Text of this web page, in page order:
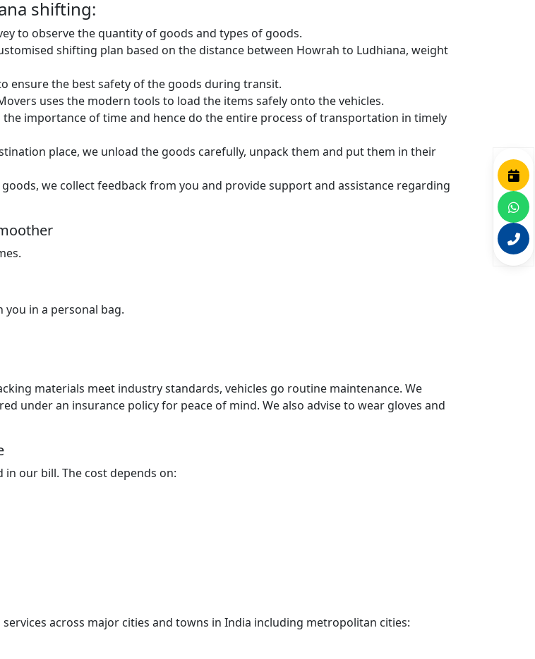
shifting:
to observe the quantity of goods and types of goods.
shifting plan based on the distance between Howrah to Ludhiana, weight
ensure the best safety of the goods during transit.
uses the modern tools to load the items safely onto the vehicles.
importance of time and hence do the entire process of transportation in timely
place, we unload the goods carefully, unpack them and put them in their
we collect feedback from you and provide support and assistance regarding
in a personal bag.
materials meet industry standards, vehicles go routine maintenance. We
under an insurance policy for peace of mind. We also advise to wear gloves and
our bill. The cost depends on:
across major cities and towns in India including metropolitan cities: